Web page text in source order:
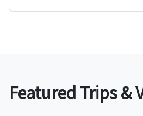
Featured Trips &